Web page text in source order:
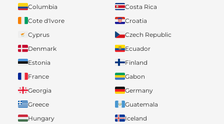
Columbia
Costa Rica
Cote d'Ivore
Croatia
Cyprus
Czech Republic
Denmark
Ecuador
Estonia
Finland
France
Gabon
Georgia
Germany
Greece
Guatemala
Hungary
Iceland